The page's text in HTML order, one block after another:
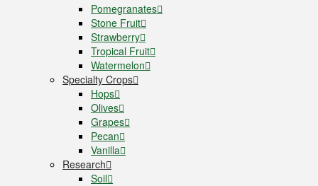
Pomegranates
Stone Fruit
Strawberry
Tropical Fruit
Watermelon
Specialty Crops
Hops
Olives
Grapes
Pecan
Vanilla
Research
Soil